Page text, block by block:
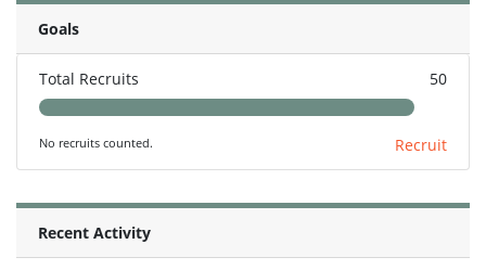
Goals
Total Recruits 50
No recruits counted. Recruit
Recent Activity